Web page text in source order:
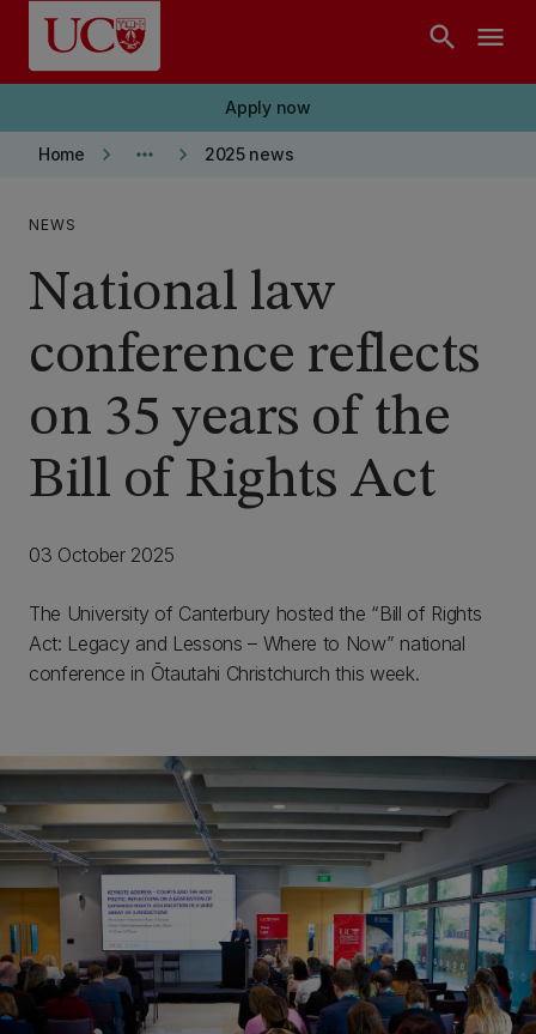
Skip to main content
search menu
Apply now
Home keyboard_arrow_right more_horiz keyboard_arrow_right 2025 news
NEWS
National law
conference reflects
on 35 years of the
Bill of Rights Act
03 October 2025
The University of Canterbury hosted the “Bill of Rights
Act: Legacy and Lessons – Where to Now” national
conference in Ōtautahi Christchurch this week.